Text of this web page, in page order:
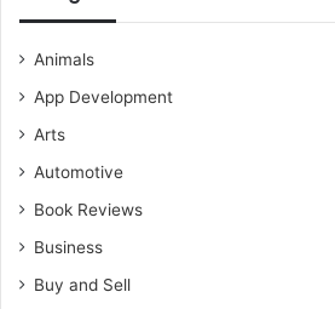
Animals
App Development
Arts
Automotive
Book Reviews
Business
Buy and Sell